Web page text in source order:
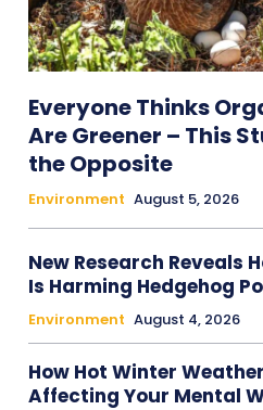
Everyone Thinks
Are Greener – This
the Opposite
Environment August 5, 2026
New Research Reveals
Is Harming Hedgehog
Environment August 4, 2026
How Hot Winter
Affecting Your Mental